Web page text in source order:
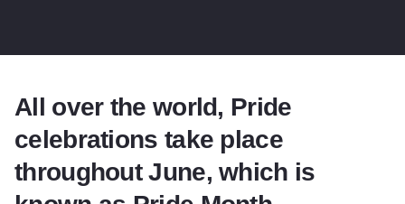
All over the world, Pride
celebrations take place
throughout June, which is